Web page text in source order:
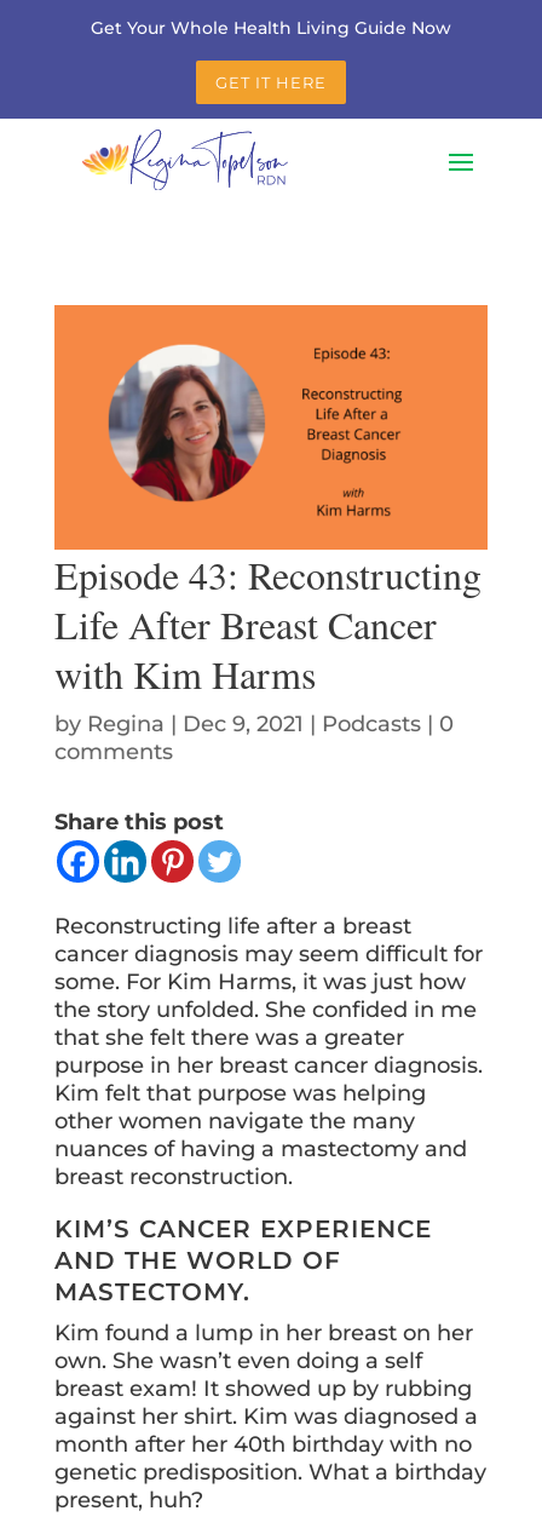
Get Your Whole Health Living Guide Now
GET IT HERE
Episode 43: Reconstructing
Life After Breast Cancer
with Kim Harms
by Regina | Dec 9, 2021 | Podcasts| 0
comments
Share this post
Reconstructing life after a breast
cancer diagnosis may seem difficult for
some. For Kim Harms, it was just how
the story unfolded. She confided in me
that she felt there was a greater
purpose in her breast cancer diagnosis.
Kim felt that purpose was helping
other women navigate the many
nuances of having a mastectomy and
breast reconstruction.
KIM’S CANCER EXPERIENCE
AND THE WORLD OF
MASTECTOMY.
Kim found a lump in her breast on her
own. She wasn’t even doing a self
breast exam! It showed up by rubbing
against her shirt. Kim was diagnosed a
month after her 40th birthday with no
genetic predisposition. What a birthday
present, huh?